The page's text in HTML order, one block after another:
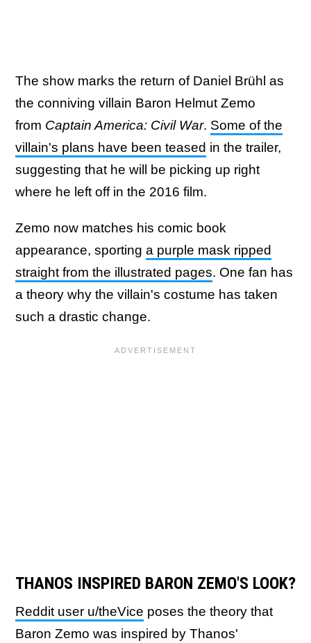
The show marks the return of Daniel Brühl as
the conniving villain Baron Helmut Zemo
from Captain America: Civil War. Some of the
villain's plans have been teased in the trailer,
suggesting that he will be picking up right
where he left off in the 2016 film.
Zemo now matches his comic book
appearance, sporting a purple mask ripped
straight from the illustrated pages. One fan has
a theory why the villain's costume has taken
such a drastic change.
THANOS INSPIRED BARON ZEMO'S LOOK?
Reddit user u/theVice poses the theory that
Baron Zemo was inspired by Thanos'